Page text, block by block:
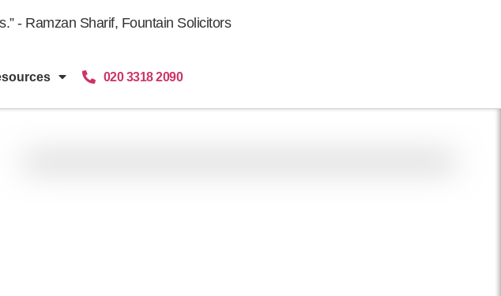
- Ramzan Sharif, Fountain Solicitors
020 3318 2090